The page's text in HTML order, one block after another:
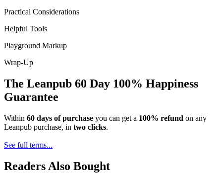
Practical Considerations
Helpful Tools
Playground Markup
Wrap-Up
The Leanpub 60 Day 100% Happiness
Guarantee
Within 60 days of purchase you can get a 100% refund on any
Leanpub purchase, in two clicks.
See full terms...
Readers Also Bought